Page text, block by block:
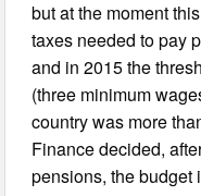
but at the moment
taxes needed to pay
and in 2015 the
(three minimum
country was more
Finance decided,
pensions, the budget